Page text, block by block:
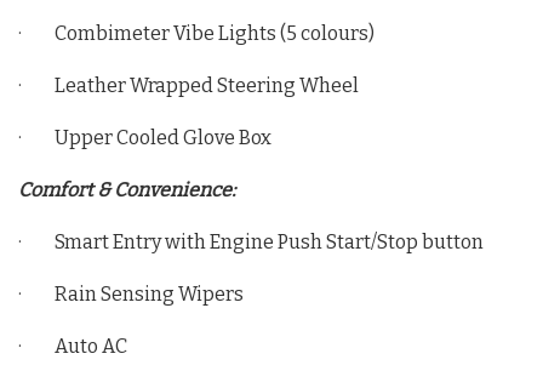
· Combimeter Vibe Lights (5 colours)
· Leather Wrapped Steering Wheel
· Upper Cooled Glove Box
Comfort & Convenience:
· Smart Entry with Engine Push Start/Stop button
· Rain Sensing Wipers
· Auto AC